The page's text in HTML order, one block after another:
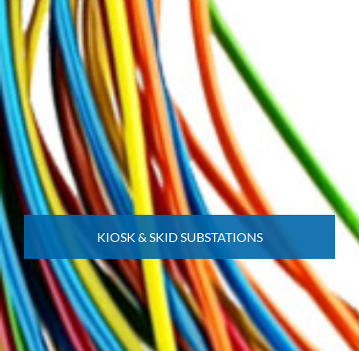
KIOSK & SKID SUBSTATIONS